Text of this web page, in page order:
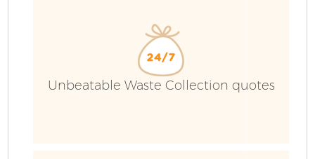
Unbeatable Waste Collection quotes